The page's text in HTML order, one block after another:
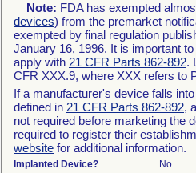
Note: FDA has exempted
devices) from the premarket
exempted by final regulation
January 16, 1996. It is important
apply with 21 CFR Parts 862-892.
CFR XXX.9, where XXX refers to
If a manufacturer's device falls
defined in 21 CFR Parts 862-892,
not required before marketing the
required to register their
website for additional information.
Implanted Device?
No